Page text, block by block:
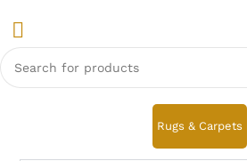
Rugs & Carpets